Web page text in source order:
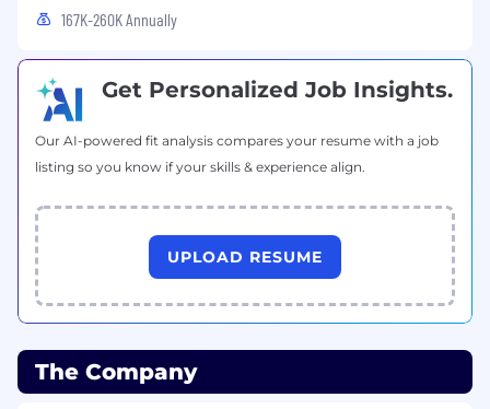
167K-260K Annually
Get Personalized Job Insights.
Our AI-powered fit analysis compares your resume with a job
listing so you know if your skills & experience align.
UPLOAD RESUME
The Company